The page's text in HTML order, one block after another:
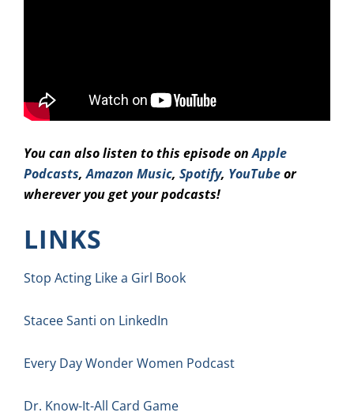
You can also listen to this episode onApple
Podcasts,Amazon Music, Spotify, YouTubeor
wherever you get your podcasts!
LINKS
Stop Acting Like a Girl Book
Stacee Santi on LinkedIn
Every Day Wonder Women Podcast
Dr. Know-It-All Card Game